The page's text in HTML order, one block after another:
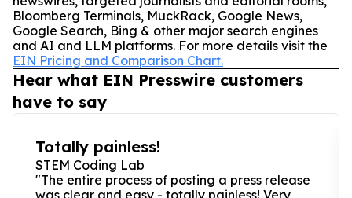
Bloomberg Terminals, MuckRack, Google News,
Google Search, Bing & other major search engines
and AI and LLM platforms. For more details visit the
EIN Pricing and Comparison Chart.
Hear what EIN Presswire customers
have to say
Totally painless!
STEM Coding Lab
"The entire process of posting a press release
was clear and easy - totally painless! Very